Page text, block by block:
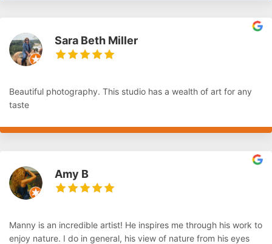
Sara Beth Miller
Beautiful photography. This studio has a wealth of art for any
taste
Amy B
Manny is an incredible artist! He inspires me through his work to
enjoy nature. I do in general, his view of nature from his eyes